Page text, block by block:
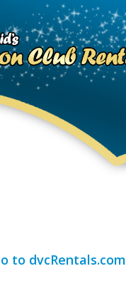
to dvcRentals.com